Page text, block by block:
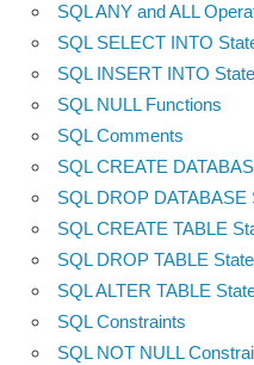
SQL ANY and ALL
SQL SELECT INTO
SQL INSERT INTO
SQL NULL Functions
SQL Comments
SQL CREATE
SQL DROP DATABASE
SQL CREATE TABLE
SQL DROP TABLE
SQL ALTER TABLE
SQL Constraints
SQL NOT NULL